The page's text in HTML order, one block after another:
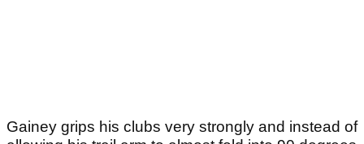
Gainey grips his clubs very strongly and instead of